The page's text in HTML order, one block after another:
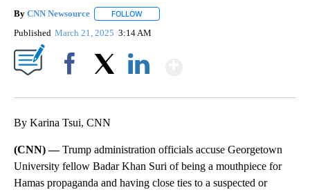
By CNN Newsource FOLLOW
Published March 21, 2025 3:14 AM
By Karina Tsui, CNN
(CNN) —Trump administration officials accuse Georgetown
University fellow Badar Khan Suri of being a mouthpiece for
Hamas propaganda and having close ties to a suspected or